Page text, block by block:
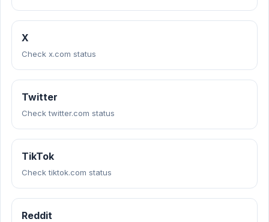
X
Check x.com status
Twitter
Check twitter.com status
TikTok
Check tiktok.com status
Reddit